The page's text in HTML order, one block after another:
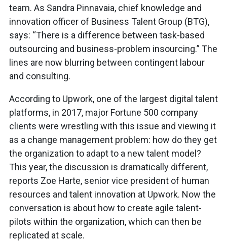
team. As Sandra Pinnavaia, chief knowledge and
innovation officer of Business Talent Group (BTG),
says: “There is a difference between task-based
outsourcing and business-problem insourcing.” The
lines are now blurring between contingent labour
and consulting.
According to Upwork, one of the largest digital talent
platforms, in 2017, major Fortune 500 company
clients were wrestling with this issue and viewing it
as a change management problem: how do they get
the organization to adapt to a new talent model?
This year, the discussion is dramatically different,
reports Zoe Harte, senior vice president of human
resources and talent innovation at Upwork. Now the
conversation is about how to create agile talent-
pilots within the organization, which can then be
replicated at scale.